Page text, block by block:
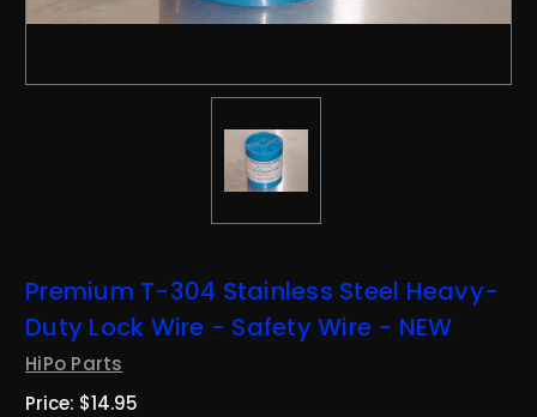
Premium T-304 Stainless Steel Heavy-
Duty Lock Wire - Safety Wire - NEW
HiPo Parts
Price: $14.95